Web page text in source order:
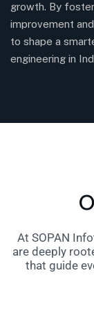
growth. By
improvement
to shape a
engineering in
At SOPAN
are deeply
that guide